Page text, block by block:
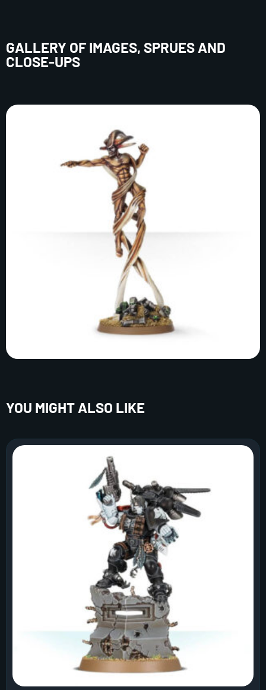
GALLERY OF IMAGES, SPRUES AND
CLOSE-UPS
YOU MIGHT ALSO LIKE